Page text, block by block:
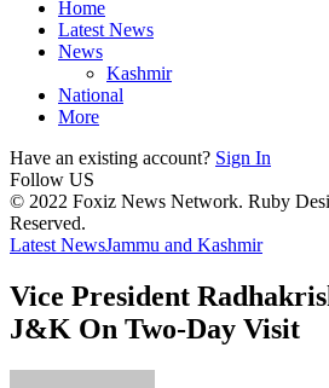
Home
Latest News
News
Kashmir
National
More
Have an existing account? Sign In
Follow US
© 2022 Foxiz News Network. Ruby
Reserved.
Latest NewsJammu and Kashmir
Vice President
J&K On Two-Day Visit